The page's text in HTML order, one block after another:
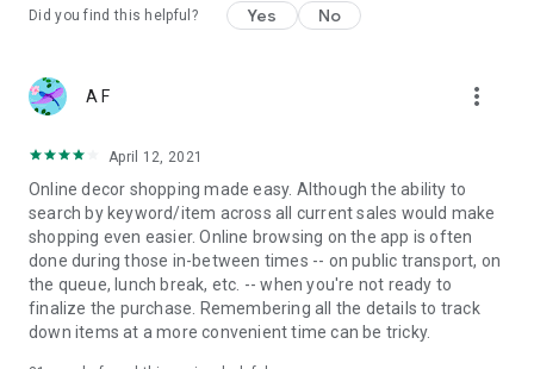
Did you find this helpful? Yes No
A F more_vert
April 12, 2021
Online decor shopping made easy. Although the ability to
search by keyword/item across all current sales would make
shopping even easier. Online browsing on the app is often
done during those in-between times -- on public transport, on
the queue, lunch break, etc. -- when you're not ready to
finalize the purchase. Remembering all the details to track
down items at a more convenient time can be tricky.